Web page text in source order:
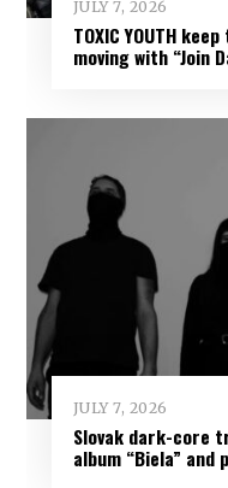
JULY 7, 2026
TOXIC YOUTH
moving with “Join
JULY 7, 2026
Slovak dark-core
album “Biela”